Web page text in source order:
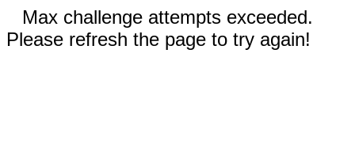
Max challenge attempts exceeded.
Please refresh the page to try again!